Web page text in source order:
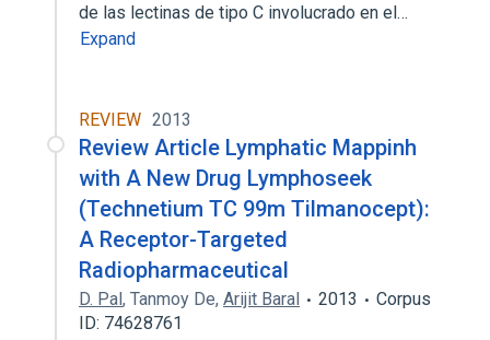
de las lectinas de tipo C involucrado en el…
Expand
REVIEW 2013
Review Article Lymphatic Mappinh
with A New Drug Lymphoseek
(Technetium TC 99m Tilmanocept):
A Receptor-Targeted
Radiopharmaceutical
D. Pal, Tanmoy De, Arijit Baral 2013
Corpus
ID: 74628761